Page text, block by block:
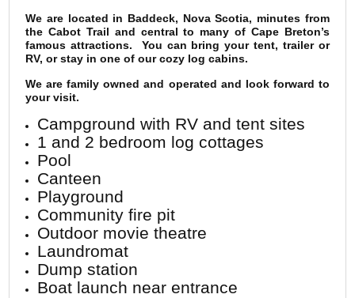
We are located in Baddeck, Nova Scotia, minutes from
the Cabot Trail and central to many of Cape Breton’s
famous attractions. You can bring your tent, trailer or
RV, or stay in one of our cozy log cabins.
We are family owned and operated and look forward to
your visit.
Campground with RV and tent sites
1 and 2 bedroom log cottages
Pool
Canteen
Playground
Community fire pit
Outdoor movie theatre
Laundromat
Dump station
Boat launch near entrance